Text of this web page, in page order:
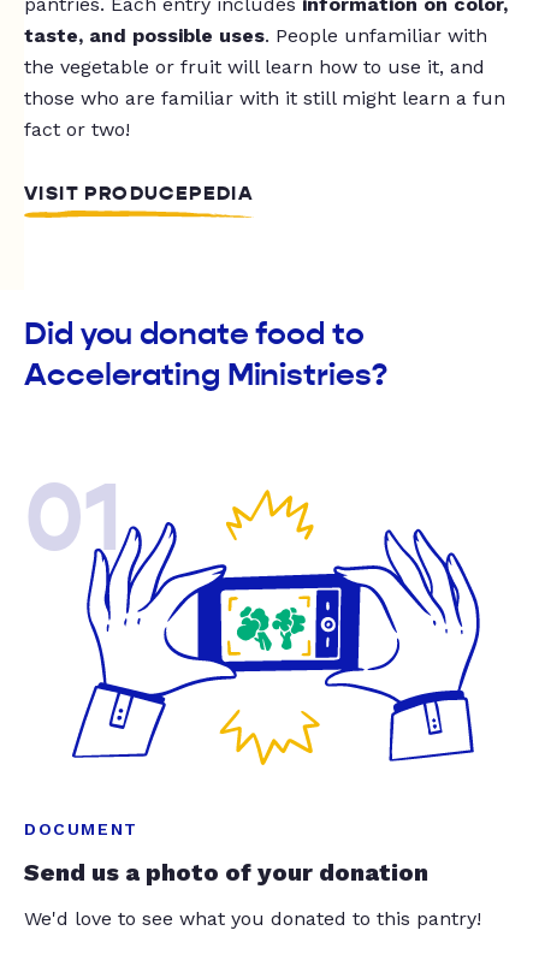
taste, and possible uses. People unfamiliar with
the vegetable or fruit will learn how to use it, and
those who are familiar with it still might learn a fun
fact or two!
VISIT PRODUCEPEDIA
Did you donate food to
Accelerating Ministries?
01
DOCUMENT
Send us a photo of your donation
We'd love to see what you donated to this pantry!